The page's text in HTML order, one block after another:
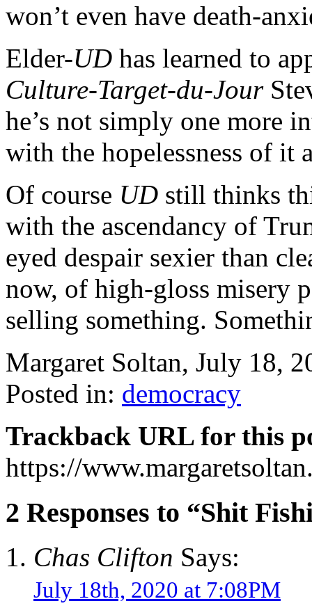
won’t even have death-
Elder-UD has learned to
Culture-Target-du-Jour
he’s not simply one more
with the hopelessness of it
Of course UD still thinks
with the ascendancy of
eyed despair sexier than
now, of high-gloss misery
selling something.
Margaret Soltan, July 18,
Posted in: democracy
Trackback URL for this
https://
2 Responses to “Shit
Chas Clifton Says:
July 18th, 2020 at 7:08PM